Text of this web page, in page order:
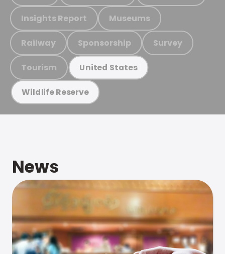
Insights Report Museums
Railway Sponsorship Survey
Tourism United States
Wildlife Reserve
News